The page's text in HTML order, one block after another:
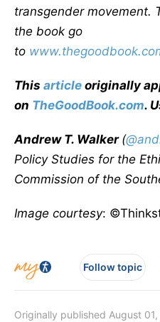
transgender movement.
the book go
to
This article originally
on TheGoodBook.com.
Andrew T. Walker (
Policy Studies for the
Commission of the
Image courtesy:
Follow topic
Originally published August 01,